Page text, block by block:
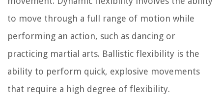
to move through a full range of motion while
performing an action, such as dancing or
practicing martial arts. Ballistic flexibility is the
ability to perform quick, explosive movements
that require a high degree of flexibility.